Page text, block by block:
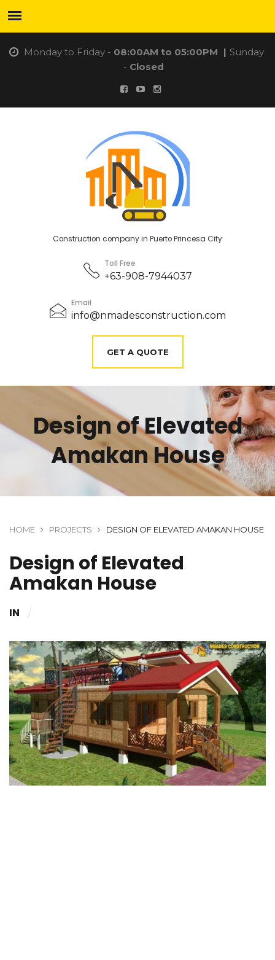
Monday to Friday - 08:00AM to 05:00PM | Sunday
- Closed
Construction company in Puerto Princesa City
Toll Free
+63-908-7944037
Email
info@nmadesconstruction.com
GET A QUOTE
Design of Elevated
Amakan House
HOME PROJECTS DESIGN OF ELEVATED AMAKAN HOUSE
Design of Elevated
Amakan House
IN